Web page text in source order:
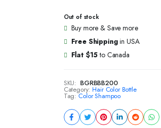
Out of stock
Buy more & Save more
Free Shippingin USA
Flat $15to Canada
SKU: BGRBBB200
Category: Hair Color Bottle
Tag: Color Shampoo